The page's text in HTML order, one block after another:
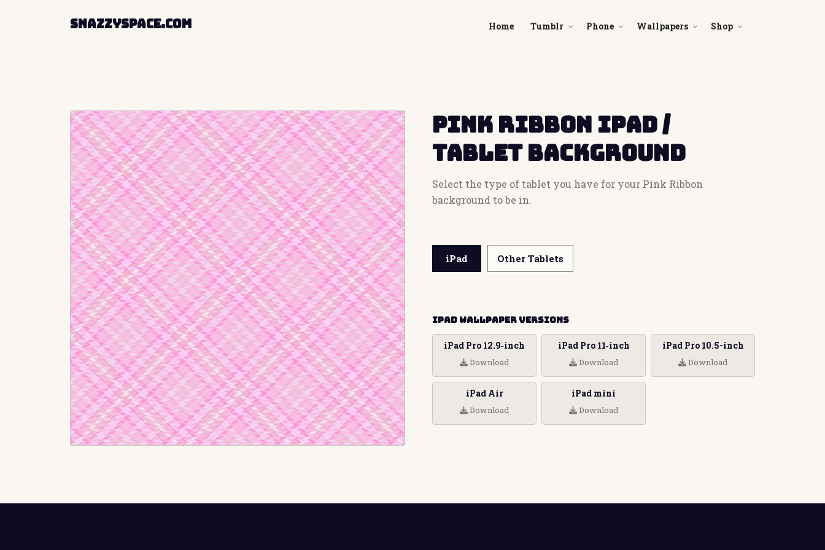
SnazzySpace.com Home Tumblr Phone Wallpapers Shop
Pink Ribbon iPad /
Tablet Background
Select the type of tablet you have for your Pink Ribbon
background to be in.
iPad Other Tablets
iPad Wallpaper Versions
iPad Pro 12.9‑inch
Download
iPad Pro 11‑inch
Download
iPad Pro 10.5-inch
Download
iPad Air
Download
iPad mini
Download